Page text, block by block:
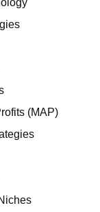
(MAP)